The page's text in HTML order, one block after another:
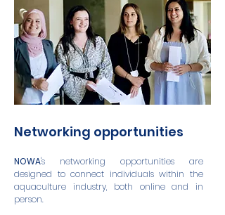
Networking opportunities
NOWA's networking opportunities are
designed to connect individuals within the
aquaculture industry, both online and in
person.